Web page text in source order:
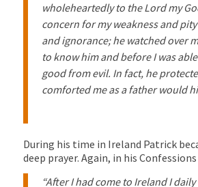
wholeheartedly to the Lord my
concern for my weakness and
and ignorance; he watched over
to know him and before I was
good from evil. In fact, he
comforted me as a father would
During his time in Ireland Patrick
deep prayer. Again, in his Confessions
“After I had come to Ireland I